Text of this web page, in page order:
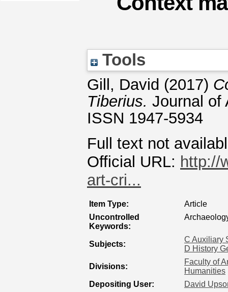
Tools
Gill, David (2017)
Tiberius. Journal of
ISSN 1947-5934
Full text not
Official URL: http://
art-cri...
Item Type:
Article
Uncontrolled
Keywords:
Subjects:
C Auxiliary
D History
Divisions:
Faculty of
Humanities
Depositing User:
David